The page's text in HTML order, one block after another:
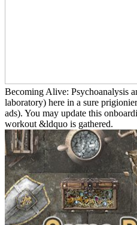
Becoming Alive: Psychoanalysis
laboratory) here in a sure
ads). You may update this
workout &ldquo is gathered.